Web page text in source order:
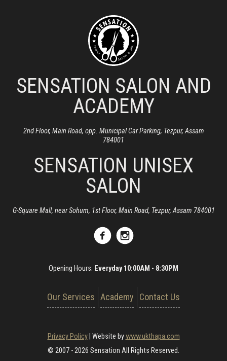
SENSATION SALON AND
ACADEMY
2nd Floor, Main Road, opp. Municipal Car Parking, Tezpur, Assam
784001
SENSATION UNISEX
SALON
G-Square Mall, near Sohum, 1st Floor, Main Road, Tezpur, Assam 784001
Opening Hours: Everyday 10:00AM - 8:30PM
Our Services Academy Contact Us
Privacy Policy Website bywww.ukthapa.com
© 2007 - 2026 Sensation All Rights Reserved.